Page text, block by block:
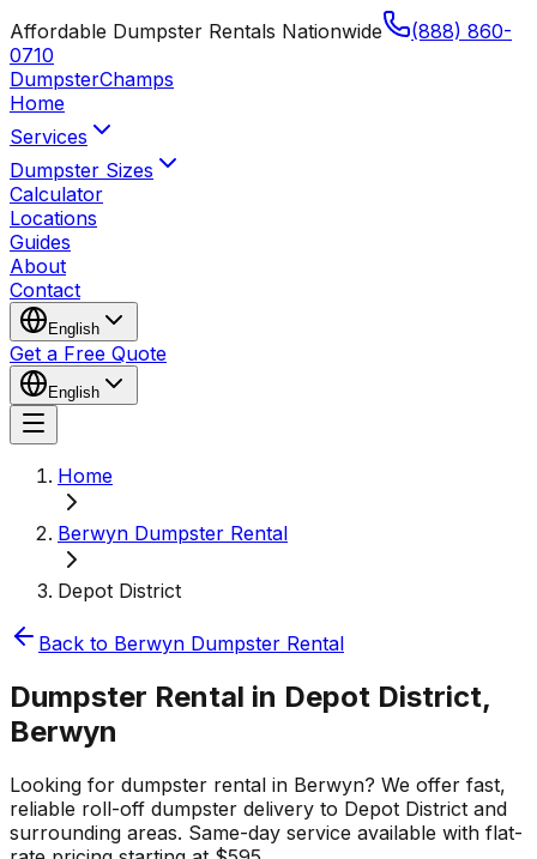
Affordable Dumpster Rentals Nationwide
(888) 860-
0710
DumpsterChamps
Home
Services
Dumpster Sizes
Calculator
Locations
Guides
About
Contact
English
Get a Free Quote
English
Home
Berwyn Dumpster Rental
Depot District
Back to Berwyn Dumpster Rental
Dumpster Rental in Depot District,
Berwyn
Looking for dumpster rental in Berwyn? We offer fast,
reliable roll-off dumpster delivery to Depot District and
surrounding areas. Same-day service available with flat-